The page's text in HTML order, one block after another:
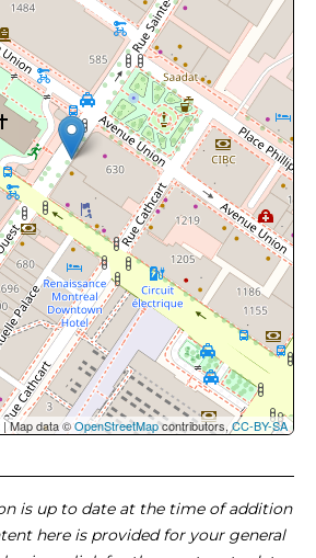
| Map data ©OpenStreetMapcontributors,CC-BY-SA
is up to date at the time of addition
here is provided for your general